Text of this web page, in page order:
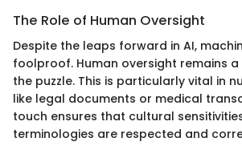
The Role of Human Oversight
Despite the leaps forward in AI,
foolproof. Human oversight remains
the puzzle. This is particularly vital in
like legal documents or medical
touch ensures that cultural
terminologies are respected and